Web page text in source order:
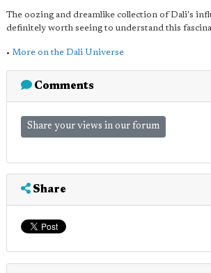
The oozing and dreamlike collection of Dali's
definitely worth seeing to understand this
• More on the Dali Universe
Comments
Share your views in our forum
Share